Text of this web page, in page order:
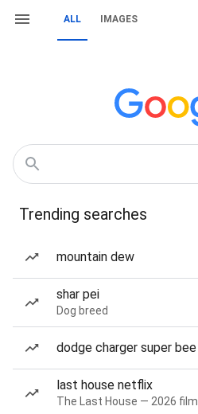
ALL IMAGES
Trending searches
mountain dew
shar pei
Dog breed
dodge charger super bee
last house netflix
The Last House — 2026 film